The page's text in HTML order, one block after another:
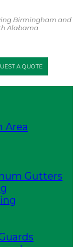
Birmingham and
Alabama
A QUOTE
Area
Gutters